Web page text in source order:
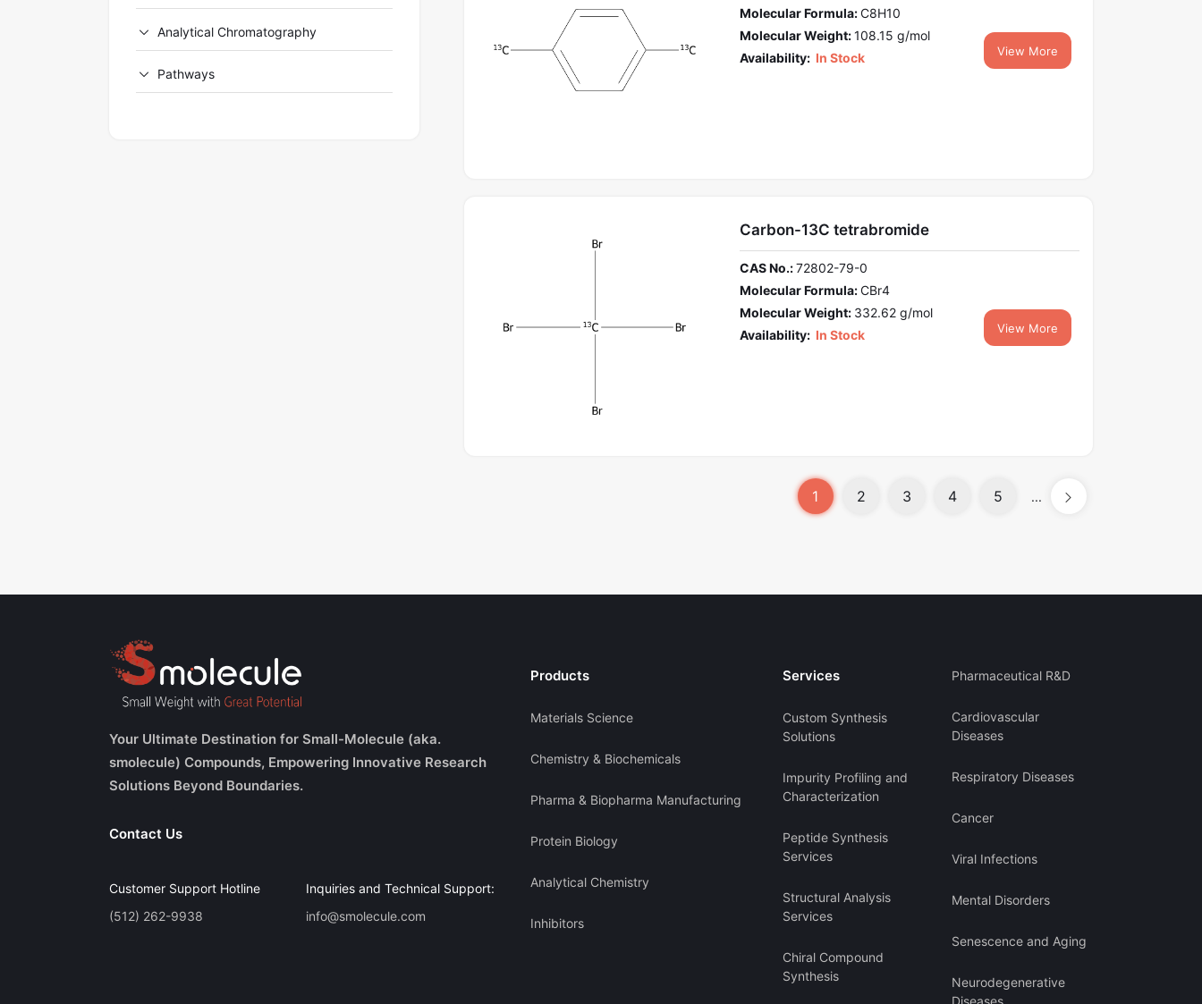
Analytical Chromatography
Pathways
Molecular Formula:C8H10
Molecular Weight:108.15 g/mol
Availability: In Stock View More
Carbon-13C tetrabromide
CAS No.:72802-79-0
Molecular Formula:CBr4
Molecular Weight: 332.62 g/mol
Availability: In Stock View More
1 2 3 4 5 ...
Your Ultimate Destination for Small-Molecule (aka.
smolecule) Compounds, Empowering Innovative Research
Solutions Beyond Boundaries.
Contact Us
Customer Support Hotline
(512) 262-9938
Inquiries and Technical Support:
info@smolecule.com
Products
Materials Science
Chemistry & Biochemicals
Pharma & Biopharma Manufacturing
Protein Biology
Analytical Chemistry
Inhibitors
Services
Custom Synthesis
Solutions
Impurity Profiling and
Characterization
Peptide Synthesis
Services
Structural Analysis
Services
Chiral Compound
Synthesis
Pharmaceutical R&D
Cardiovascular
Diseases
Respiratory Diseases
Cancer
Viral Infections
Mental Disorders
Senescence and Aging
Neurodegenerative